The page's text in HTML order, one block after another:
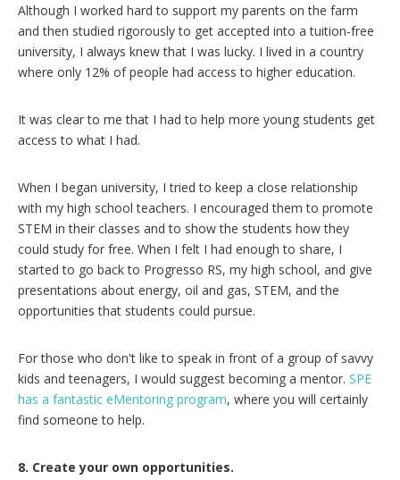
Although I worked hard to support my parents on the farm
and then studied rigorously to get accepted into a tuition-free
university, I always knew that I was lucky. I lived in a country
where only 12% of people had access to higher education.
It was clear to me that I had to help more young students get
access to what I had.
When I began university, I tried to keep a close relationship
with my high school teachers. I encouraged them to promote
STEM in their classes and to show the students how they
could study for free. When I felt I had enough to share, I
started to go back to Progresso RS, my high school, and give
presentations about energy, oil and gas, STEM, and the
opportunities that students could pursue.
For those who don't like to speak in front of a group of savvy
kids and teenagers, I would suggest becoming a mentor. SPE
has a fantastic eMentoring program, where you will certainly
find someone to help.
8. Create your own opportunities.